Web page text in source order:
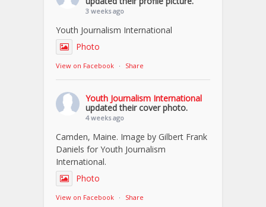
3 weeks ago
Youth Journalism International
Photo
View on Facebook · Share
Youth Journalism International
updated their cover photo.
4 weeks ago
Camden, Maine. Image by Gilbert Frank
Daniels for Youth Journalism
International.
Photo
View on Facebook · Share